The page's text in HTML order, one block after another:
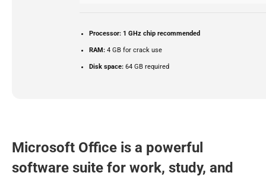
Processor: 1 GHz chip recommended
RAM: 4 GB for crack use
Disk space: 64 GB required
Microsoft Office is a powerful
software suite for work, study, and